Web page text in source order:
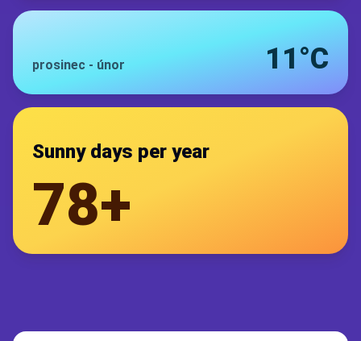
prosinec - únor 11°C
Sunny days per year
78+